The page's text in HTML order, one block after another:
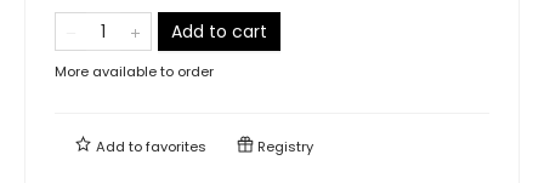
Add to cart
More available to order
Add tofavorites Registry